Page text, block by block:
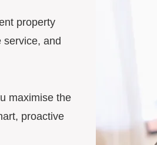
property
service, and
maximise the
proactive